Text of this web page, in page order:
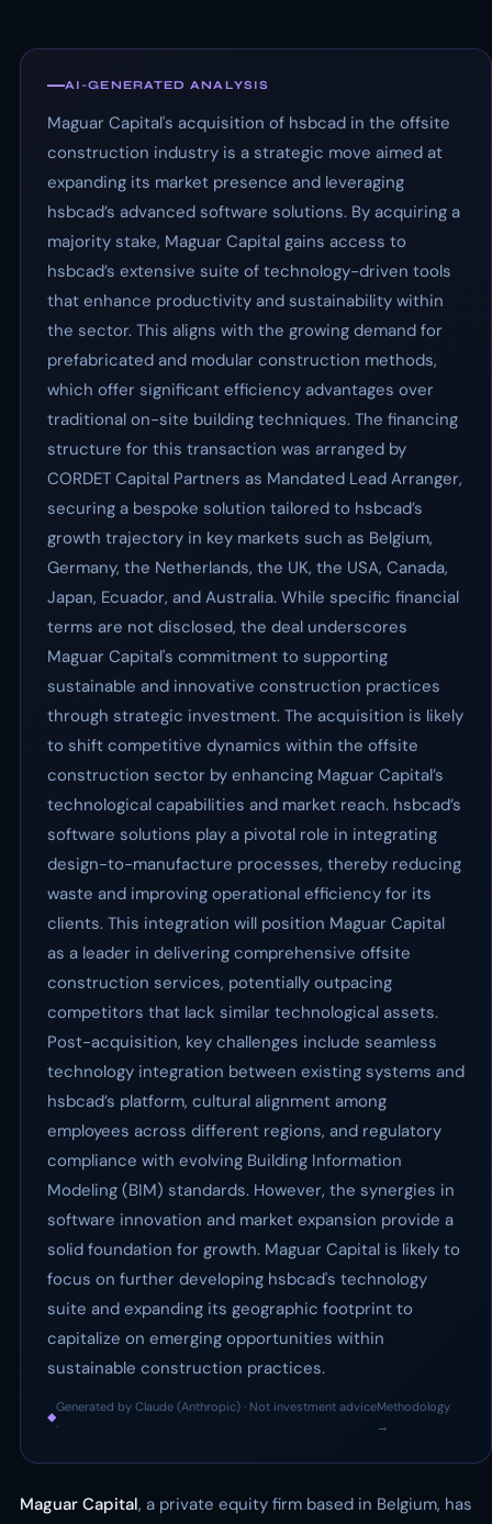
AI-GENERATED ANALYSIS
Maguar Capital's acquisition of hsbcad in the offsite
construction industry is a strategic move aimed at
expanding its market presence and leveraging
hsbcad’s advanced software solutions. By acquiring a
majority stake, Maguar Capital gains access to
hsbcad’s extensive suite of technology-driven tools
that enhance productivity and sustainability within
the sector. This aligns with the growing demand for
prefabricated and modular construction methods,
which offer significant efficiency advantages over
traditional on-site building techniques. The financing
structure for this transaction was arranged by
CORDET Capital Partners as Mandated Lead Arranger,
securing a bespoke solution tailored to hsbcad’s
growth trajectory in key markets such as Belgium,
Germany, the Netherlands, the UK, the USA, Canada,
Japan, Ecuador, and Australia. While specific financial
terms are not disclosed, the deal underscores
Maguar Capital's commitment to supporting
sustainable and innovative construction practices
through strategic investment. The acquisition is likely
to shift competitive dynamics within the offsite
construction sector by enhancing Maguar Capital’s
technological capabilities and market reach. hsbcad’s
software solutions play a pivotal role in integrating
design-to-manufacture processes, thereby reducing
waste and improving operational efficiency for its
clients. This integration will position Maguar Capital
as a leader in delivering comprehensive offsite
construction services, potentially outpacing
competitors that lack similar technological assets.
Post-acquisition, key challenges include seamless
technology integration between existing systems and
hsbcad’s platform, cultural alignment among
employees across different regions, and regulatory
compliance with evolving Building Information
Modeling (BIM) standards. However, the synergies in
software innovation and market expansion provide a
solid foundation for growth. Maguar Capital is likely to
focus on further developing hsbcad's technology
suite and expanding its geographic footprint to
capitalize on emerging opportunities within
sustainable construction practices.
◆
Generated by Claude (Anthropic) · Not investment advice
·
Methodology
→
Maguar Capital, a private equity firm based in Belgium, has